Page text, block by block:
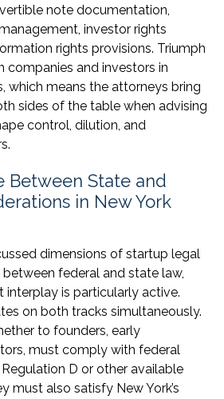
note documentation,
investor rights
rights provisions. Triumph
companies and investors in
which means the attorneys bring
sides of the table when advising
control, dilution, and
Between State and
in New York
dimensions of startup legal
federal and state law,
interplay is particularly active.
on both tracks simultaneously.
to founders, early
must comply with federal
D or other available
must also satisfy New York’s